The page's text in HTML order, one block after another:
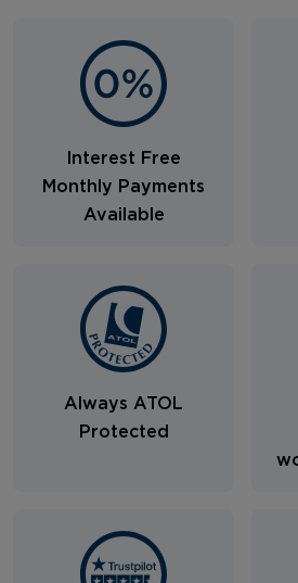
Interest Free
Monthly Payments
Available
Always ATOL
Protected